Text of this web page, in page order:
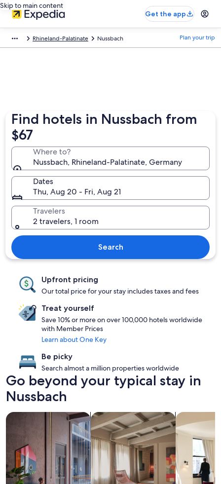
Skip to main content
Get the app
Rhineland-Palatinate Nussbach Plan your trip
Find hotels in Nussbach from
$67
Where to?
Nussbach, Rhineland-Palatinate, Germany
Dates
Thu, Aug 20 - Fri, Aug 21
Travelers
2 travelers, 1 room
Search
Upfront pricing
Our total price for your stay includes taxes and fees
Treat yourself
Save 10% or more on over 100,000 hotels worldwide
with Member Prices
Learn about One Key
Be picky
Search almost a million properties worldwide
Go beyond your typical stay in
Nussbach
search for Pet friendly Propertiessearch for apartments search for